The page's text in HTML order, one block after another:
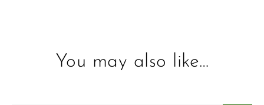
You may also like…